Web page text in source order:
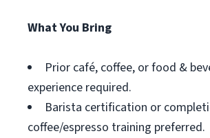
What You Bring
Prior café, coffee, or food &
experience required.
Barista certification or
coffee/espresso training preferred.